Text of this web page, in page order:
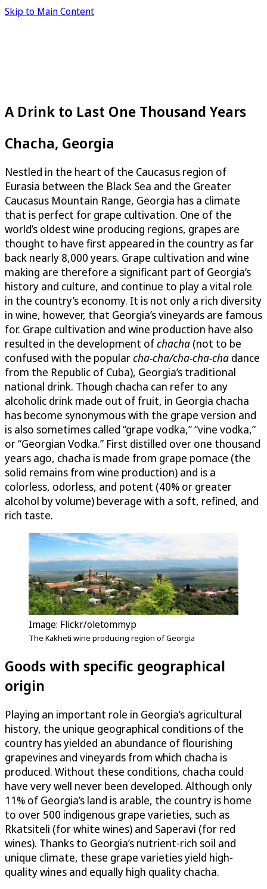
Skip to Main Content
A Drink to Last One Thousand Years
Chacha, Georgia
Nestled in the heart of the Caucasus region of
Eurasia between the Black Sea and the Greater
Caucasus Mountain Range, Georgia has a climate
that is perfect for grape cultivation. One of the
world’s oldest wine producing regions, grapes are
thought to have first appeared in the country as far
back nearly 8,000 years. Grape cultivation and wine
making are therefore a significant part of Georgia’s
history and culture, and continue to play a vital role
in the country’s economy. It is not only a rich diversity
in wine, however, that Georgia’s vineyards are famous
for. Grape cultivation and wine production have also
resulted in the development ofchacha (not to be
confused with the popularcha-cha/cha-cha-cha dance
from the Republic of Cuba), Georgia’s traditional
national drink. Though chacha can refer to any
alcoholic drink made out of fruit, in Georgia chacha
has become synonymous with the grape version and
is also sometimes called “grape vodka,” “vine vodka,”
or “Georgian Vodka.” First distilled over one thousand
years ago, chacha is made from grape pomace (the
solid remains from wine production) and is a
colorless, odorless, and potent (40% or greater
alcohol by volume) beverage with a soft, refined, and
rich taste.
Image: Flickr/oletommyp
The Kakheti wine producing region of Georgia
Goods with specific geographical
origin
Playing an important role in Georgia’s agricultural
history, the unique geographical conditions of the
country has yielded an abundance of flourishing
grapevines and vineyards from which chacha is
produced. Without these conditions, chacha could
have very well never been developed. Although only
11% of Georgia’s land is arable, the country is home
to over 500 indigenous grape varieties, such as
Rkatsiteli (for white wines) and Saperavi (for red
wines). Thanks to Georgia’s nutrient-rich soil and
unique climate, these grape varieties yield high-
quality wines and equally high quality chacha.